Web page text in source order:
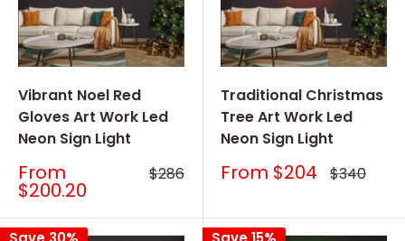
Vibrant Noel Red
Gloves Art Work Led
Neon Sign Light
Sale
price
From
$200.20
Regular
price
$286
Traditional Christmas
Tree Art Work Led
Neon Sign Light
Sale
From $204 Regular
price
$340